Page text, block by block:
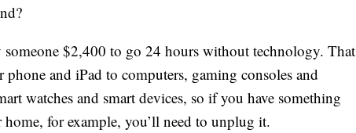
$2,400 to go 24 hours without technology. That
and iPad to computers, gaming consoles and
watches and smart devices, so if you have something
for example, you’ll need to unplug it.